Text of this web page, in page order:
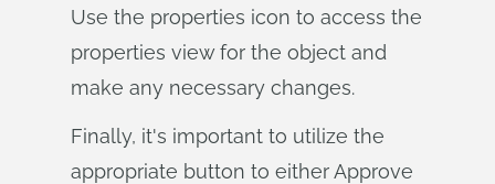
Use the properties icon to access the
properties view for the object and
make any necessary changes.
Finally, it's important to utilize the
appropriate button to either Approve